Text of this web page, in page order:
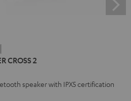
CROSS
Light
CROSS 2
speaker with IPX5 certification